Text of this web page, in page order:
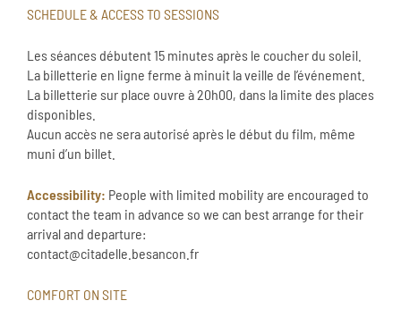
SCHEDULE & ACCESS TO SESSIONS
Les séances débutent 15 minutes après le coucher du soleil.
La billetterie en ligne ferme à minuit la veille de l’événement.
La billetterie sur place ouvre à 20h00, dans la limite des places
disponibles.
Aucun accès ne sera autorisé après le début du film, même
muni d’un billet.
Accessibility: People with limited mobility are encouraged to
contact the team in advance so we can best arrange for their
arrival and departure:
contact@citadelle.besancon.fr
COMFORT ON SITE